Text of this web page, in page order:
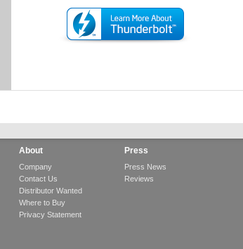
About
Company
Contact Us
Distributor Wanted
Where to Buy
Privacy Statement
Press
Press News
Reviews